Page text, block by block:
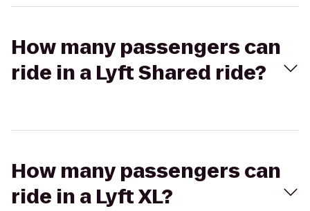
How many passengers can
ride in a Lyft Shared ride?
How many passengers can
ride in a Lyft XL?